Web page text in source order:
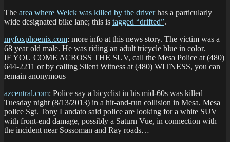
The area where Welck was killed by the driverhas a particularly
wide designated bike lane; this is tagged “drifted”.
myfoxphoenix.com: more info at this news story. The victim was a
68 year old male. He was riding an adult tricycle blue in color.
IF YOU COME ACROSS THE SUV, call the Mesa Police at (480)
644-2211 or by calling Silent Witness at (480) WITNESS, you can
remain anonymous
azcentral.com: Police say a bicyclist in his mid-60s was killed
Tuesday night (8/13/2013) in a hit-and-run collision in Mesa. Mesa
police Sgt. Tony Landato said police are looking for a white SUV
with front-end damage, possibly a Saturn Vue, in connection with
the incident near Sossoman and Ray roads…